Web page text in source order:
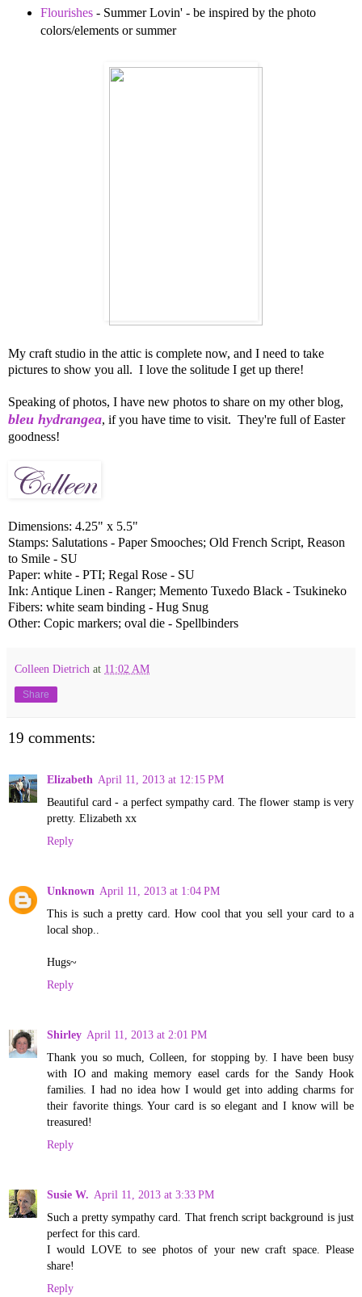
Flourishes- Summer Lovin' - be inspired by the photo
colors/elements or summer
My craft studio in the attic is complete now, and I need to take
pictures to show you all. I love the solitude I get up there!
Speaking of photos, I have new photos to share on my other blog,
bleu hydrangea, if you have time to visit. They're full of Easter
goodness!
Dimensions: 4.25" x 5.5"
Stamps: Salutations - Paper Smooches; Old French Script, Reason
to Smile - SU
Paper: white - PTI; Regal Rose - SU
Ink: Antique Linen - Ranger; Memento Tuxedo Black - Tsukineko
Fibers: white seam binding - Hug Snug
Other: Copic markers; oval die - Spellbinders
Colleen Dietrich at 11:02 AM
Share
19 comments:
Elizabeth April 11, 2013 at 12:15 PM
Beautiful card - a perfect sympathy card. The flower stamp is very
pretty. Elizabeth xx
Reply
Unknown April 11, 2013 at 1:04 PM
This is such a pretty card. How cool that you sell your card to a
local shop..
Hugs~
Reply
Shirley April 11, 2013 at 2:01 PM
Thank you so much, Colleen, for stopping by. I have been busy
with IO and making memory easel cards for the Sandy Hook
families. I had no idea how I would get into adding charms for
their favorite things. Your card is so elegant and I know will be
treasured!
Reply
Susie W. April 11, 2013 at 3:33 PM
Such a pretty sympathy card. That french script background is just
perfect for this card.
I would LOVE to see photos of your new craft space. Please
share!
Reply